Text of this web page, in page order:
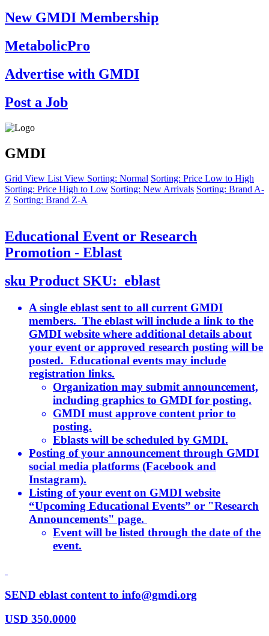
New GMDI Membership
MetabolicPro
Advertise with GMDI
Post a Job
GMDI
Grid View List View Sorting: Normal Sorting: Price Low to High
Sorting: Price High to Low Sorting: New Arrivals Sorting: Brand A-
Z Sorting: Brand Z-A
Educational Event or Research
Promotion - Eblast
sku Product SKU: eblast
A single eblast sent to all current GMDI
members. The eblast will include a link to the
GMDI website where additional details about
your event or approved research posting will be
posted. Educational events may include
registration links.
Organization may submit announcement,
including graphics to GMDI for posting.
GMDI must approve content prior to
posting.
Eblasts will be scheduled by GMDI.
Posting of your announcement through GMDI
social media platforms (Facebook and
Instagram).
Listing of your event on GMDI website
“Upcoming Educational Events” or "Research
Announcements" page.
Event will be listed through the date of the
event.
SEND eblast content to info@gmdi.org
USD 350.0000